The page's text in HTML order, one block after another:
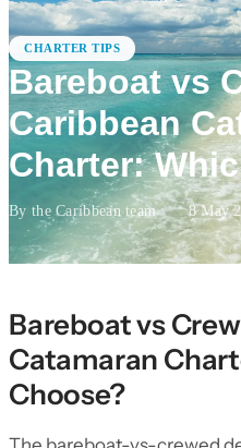
CHARTER TIPS
Bareboat vs
Caribbean
Charter:
By the Caribbean team · 8 May
Bareboat vs
Catamaran
Choose?